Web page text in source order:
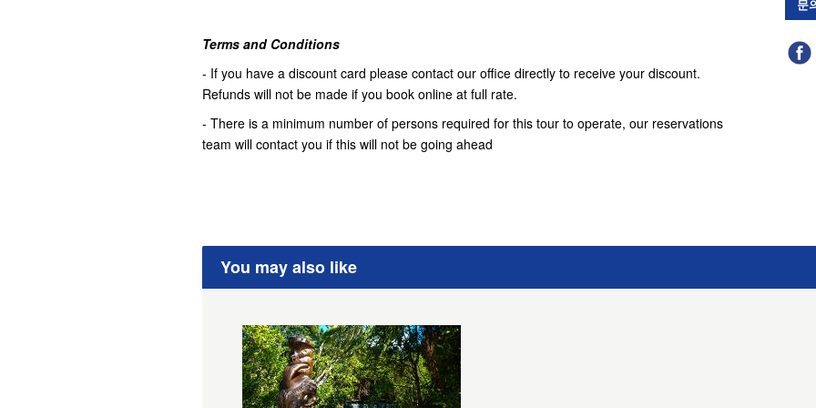
Terms and Conditions
- If you have a discount card please contact our office directly to receive your discount.
Refunds will not be made if you book online at full rate.
- There is a minimum number of persons required for this tour to operate, our reservations
team will contact you if this will not be going ahead
문
You may also like